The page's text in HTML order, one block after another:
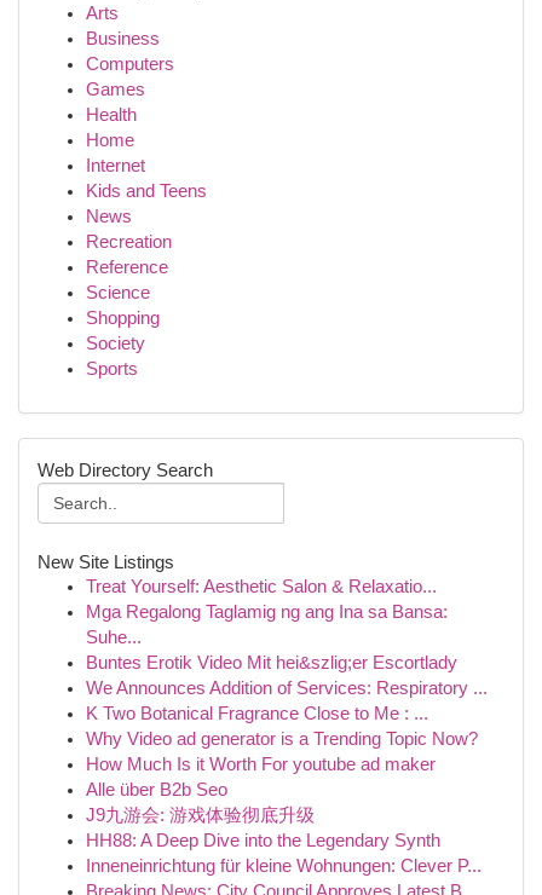
Arts
Business
Computers
Games
Health
Home
Internet
Kids and Teens
News
Recreation
Reference
Science
Shopping
Society
Sports
Web Directory Search
New Site Listings
Treat Yourself: Aesthetic Salon & Relaxatio...
Mga Regalong Taglamig ng ang Ina sa Bansa:
Suhe...
Buntes Erotik Video Mit hei&szlig;er Escortlady
We Announces Addition of Services: Respiratory ...
K Two Botanical Fragrance Close to Me : ...
Why Video ad generator is a Trending Topic Now?
How Much Is it Worth For youtube ad maker
Alle über B2b Seo
J9九游会: 游戏体验彻底升级
HH88: A Deep Dive into the Legendary Synth
Inneneinrichtung für kleine Wohnungen: Clever P...